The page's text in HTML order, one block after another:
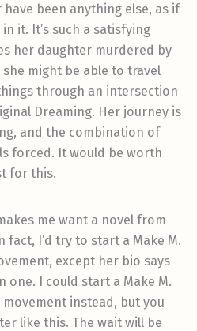
been anything else, as if
it. It’s such a satisfying
her daughter murdered by
might be able to travel
through an intersection
Dreaming. Her journey is
and the combination of
forced. It would be worth
for this.
me want a novel from
fact, I’d try to start a Make M.
except her bio says
one. I could start a Make M.
instead, but you
like this. The wait will be